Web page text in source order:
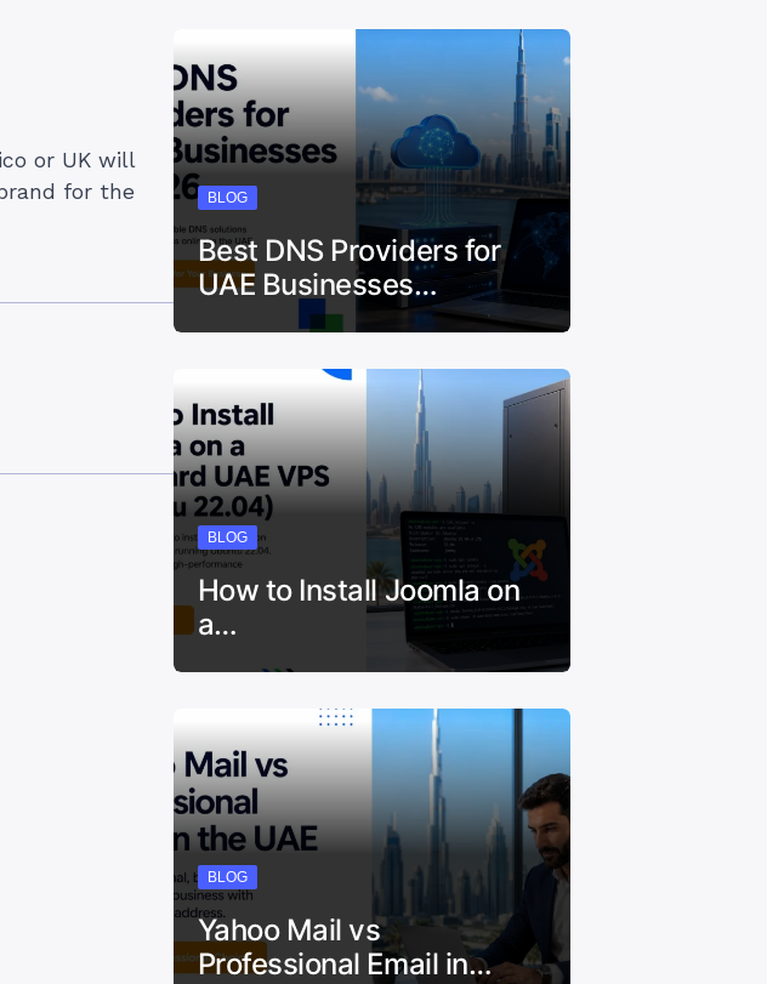
or UK will
for the
BLOG
Best DNS Providers for
UAE Businesses…
BLOG
How to Install Joomla on
a…
BLOG
Yahoo Mail vs
Professional Email in…